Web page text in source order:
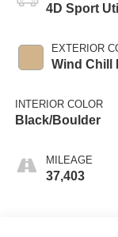
4D Sport
EXTERIOR
Wind Chill
INTERIOR COLOR
Black/Boulder
MILEAGE
37,403